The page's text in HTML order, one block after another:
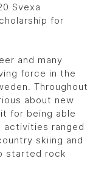
Svexa
for
and many
force in the
Throughout
about new
for being able
ranged
skiing and
started rock